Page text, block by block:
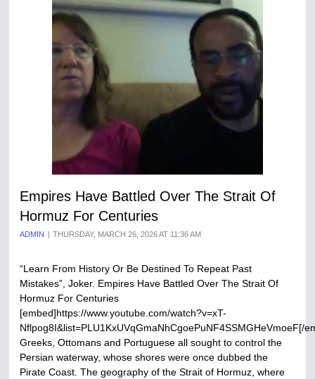
Empires Have Battled Over The Strait Of
Hormuz For Centuries
ADMIN THURSDAY, MARCH 26, 2026 AT 11:36 AM
“Learn From History Or Be Destined To Repeat Past
Mistakes”, Joker. Empires Have Battled Over The Strait Of
Hormuz For Centuries
[embed]https://www.youtube.com/watch?v=xT-
Nflpog8I&list=PLU1KxUVqGmaNhCgoePuNF4SSMGHeVmoeF[/
Greeks, Ottomans and Portuguese all sought to control the
Persian waterway, whose shores were once dubbed the
Pirate Coast. The geography of the Strait of Hormuz, where